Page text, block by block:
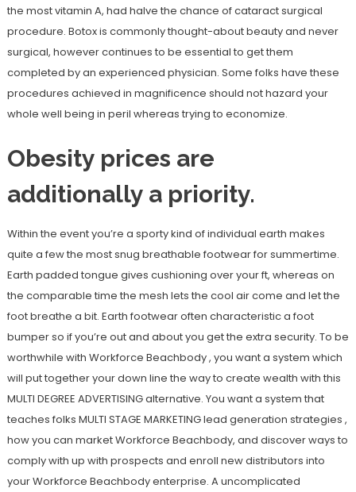
the most vitamin A, had halve the chance of cataract surgical
procedure. Botox is commonly thought-about beauty and never
surgical, however continues to be essential to get them
completed by an experienced physician. Some folks have these
procedures achieved in magnificence should not hazard your
whole well being in peril whereas trying to economize.
Obesity prices are
additionally a priority.
Within the event you’re a sporty kind of individual earth makes
quite a few the most snug breathable footwear for summertime.
Earth padded tongue gives cushioning over your ft, whereas on
the comparable time the mesh lets the cool air come and let the
foot breathe a bit. Earth footwear often characteristic a foot
bumper so if you’re out and about you get the extra security. To be
worthwhile with Workforce Beachbody , you want a system which
will put together your down line the way to create wealth with this
MULTI DEGREE ADVERTISING alternative. You want a system that
teaches folks MULTI STAGE MARKETING lead generation strategies ,
how you can market Workforce Beachbody, and discover ways to
comply with up with prospects and enroll new distributors into
your Workforce Beachbody enterprise. A uncomplicated